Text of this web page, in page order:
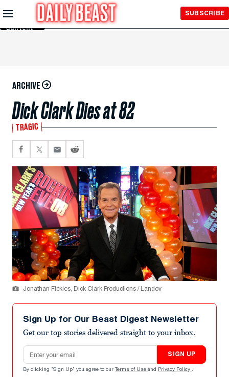
Skip to
Main
Content
SUBSCRIBE
ARCHIVE
Dick Clark Dies at 82
TRAGIC
Jonathan Fickies, Dick Clark Productions / Landov
Sign Up for Our Beast Digest Newsletter
Get our top stories delivered straight to your inbox.
Email address
SIGN UP
By clicking "Sign Up" you agree to our Terms of Use and Privacy Policy .